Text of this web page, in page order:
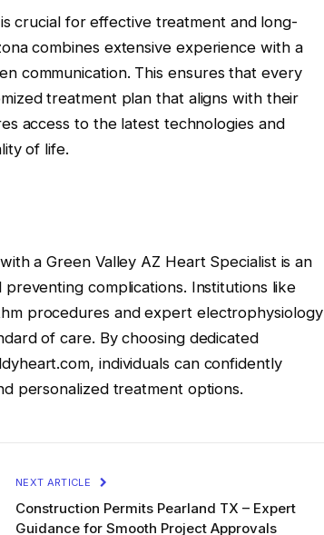
crucial for effective treatment and long-
combines extensive experience with a
communication. This ensures that every
treatment plan that aligns with their
access to the latest technologies and
of life.
a Green Valley AZ Heart Specialist is an
complications. Institutions like
procedures and expert electrophysiology
of care. By choosing dedicated
individuals can confidently
personalized treatment options.
NEXT ARTICLE
Construction Permits Pearland TX – Expert
Guidance for Smooth Project Approvals